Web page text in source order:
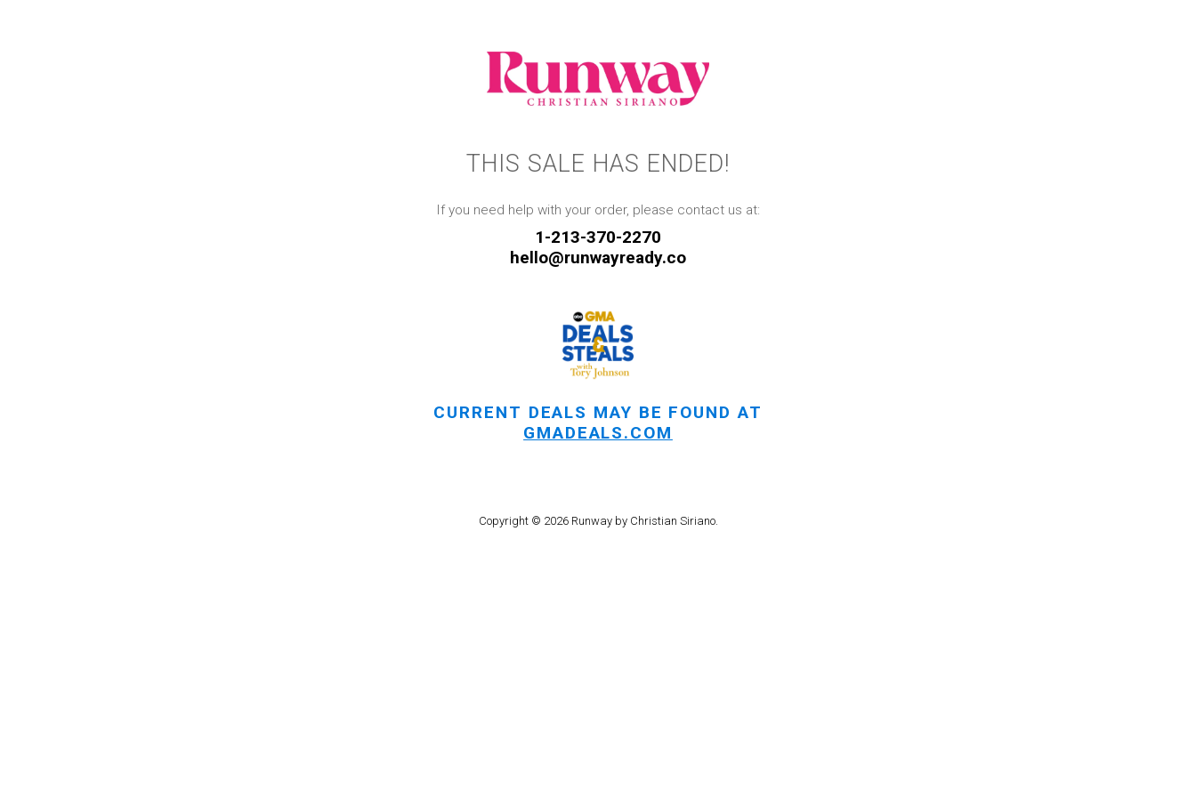
THIS SALE HAS ENDED!
If you need help with your order, please contact us at:
1-213-370-2270
hello@runwayready.co
CURRENT DEALS MAY BE FOUND AT
GMADEALS.COM
Copyright © 2026 Runway by Christian Siriano.